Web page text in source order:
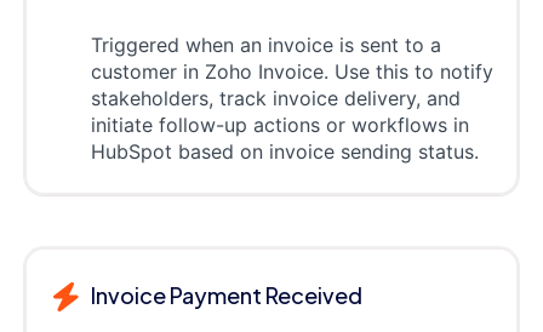
Triggered when an invoice is sent to a
customer in Zoho Invoice. Use this to notify
stakeholders, track invoice delivery, and
initiate follow-up actions or workflows in
HubSpot based on invoice sending status.
Invoice Payment Received